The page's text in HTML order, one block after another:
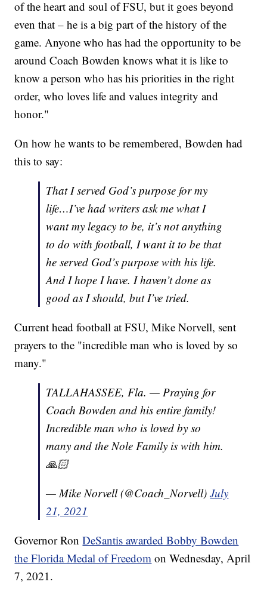
of the heart and soul of FSU, but it goes beyond
even that – he is a big part of the history of the
game. Anyone who has had the opportunity to be
around Coach Bowden knows what it is like to
know a person who has his priorities in the right
order, who loves life and values integrity and
honor."
On how he wants to be remembered, Bowden had
this to say:
That I served God’s purpose for my
life…I’ve had writers ask me what I
want my legacy to be, it’s not anything
to do with football, I want it to be that
he served God’s purpose with his life.
And I hope I have. I haven’t done as
good as I should, but I’ve tried.
Current head football at FSU, Mike Norvell, sent
prayers to the "incredible man who is loved by so
many."
TALLAHASSEE, Fla. — Praying for
Coach Bowden and his entire family!
Incredible man who is loved by so
many and the Nole Family is with him.
🙏🏻
— Mike Norvell (@Coach_Norvell)July
21, 2021
Governor RonDeSantis awarded Bobby Bowden
the Florida Medal of Freedom on Wednesday, April
7, 2021.